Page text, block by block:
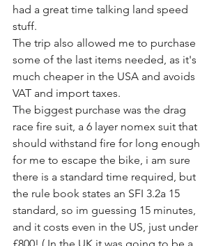
had a great time talking land speed
stuff.
The trip also allowed me to purchase
some of the last items needed, as it's
much cheaper in the USA and avoids
VAT and import taxes.
The biggest purchase was the drag
race fire suit, a 6 layer nomex suit that
should withstand fire for long enough
for me to escape the bike, i am sure
there is a standard time required, but
the rule book states an SFI 3.2a 15
standard, so im guessing 15 minutes,
and it costs even in the US, just under